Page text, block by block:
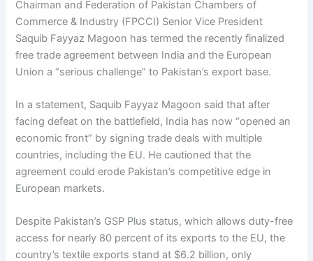
Chairman and Federation of Pakistan Chambers of
Commerce & Industry (FPCCI) Senior Vice President
Saquib Fayyaz Magoon has termed the recently finalized
free trade agreement between India and the European
Union a “serious challenge” to Pakistan’s export base.
In a statement, Saquib Fayyaz Magoon said that after
facing defeat on the battlefield, India has now “opened an
economic front” by signing trade deals with multiple
countries, including the EU. He cautioned that the
agreement could erode Pakistan’s competitive edge in
European markets.
Despite Pakistan’s GSP Plus status, which allows duty-free
access for nearly 80 percent of its exports to the EU, the
country’s textile exports stand at $6.2 billion, only